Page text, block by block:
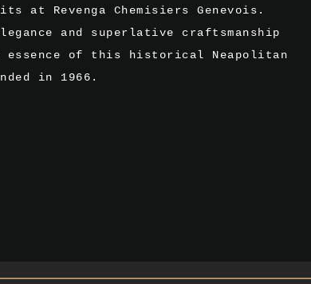
at Revenga Chemisiers Genevois.
and superlative craftsmanship
essence of this historical Neapolitan
in 1966.